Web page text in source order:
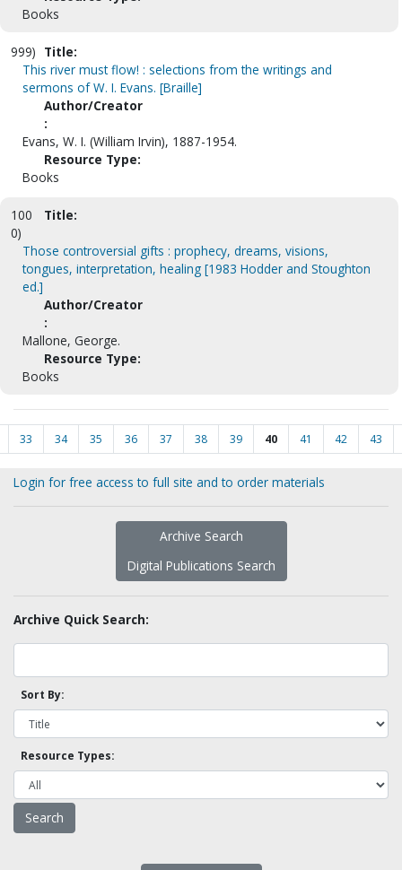
Books
999) Title:
This river must flow! : selections from the writings and
sermons of W. I. Evans. [Braille]
Author/Creator
:
Evans, W. I. (William Irvin), 1887-1954.
Resource Type:
Books
100
0)
Title:
Those controversial gifts : prophecy, dreams, visions,
tongues, interpretation, healing [1983 Hodder and Stoughton
ed.]
Author/Creator
:
Mallone, George.
Resource Type:
Books
33 34 35 36 37 38 39 40 41 42 43
Login for free access to full site and to order materials
Archive Search
Digital Publications Search
Archive Quick Search:
Sort By:
Resource Types: